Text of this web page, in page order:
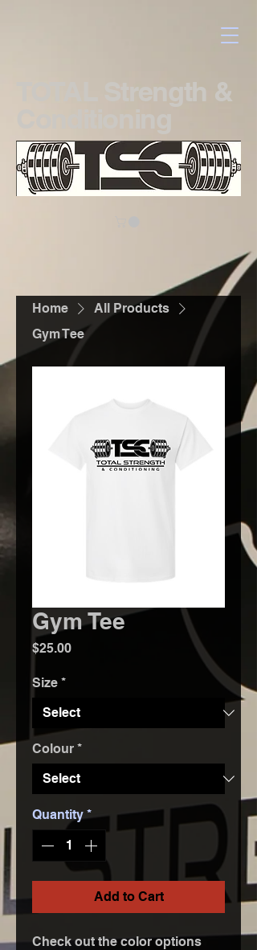
TOTAL Strength &
Home
All Products
Gym Tee
Gym Tee
$25.00Price
Size *
Colour *
Quantity *
Add to Cart
Check out the color options